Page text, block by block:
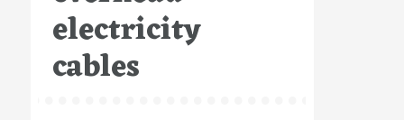
electricity
cables